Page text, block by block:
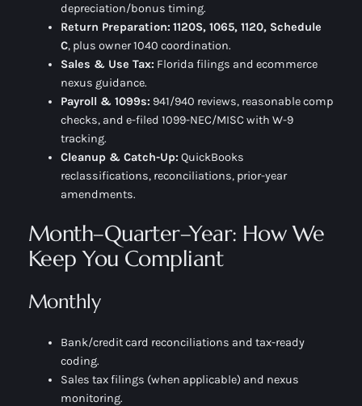
depreciation/bonus timing.
Return Preparation: 1120S, 1065, 1120, Schedule
C, plus owner 1040 coordination.
Sales & Use Tax: Florida filings and ecommerce
nexus guidance.
Payroll & 1099s: 941/940 reviews, reasonable comp
checks, and e-filed 1099-NEC/MISC with W-9
tracking.
Cleanup & Catch-Up: QuickBooks
reclassifications, reconciliations, prior-year
amendments.
Month–Quarter–Year: How We
Keep You Compliant
Monthly
Bank/credit card reconciliations and tax-ready
coding.
Sales tax filings (when applicable) and nexus
monitoring.